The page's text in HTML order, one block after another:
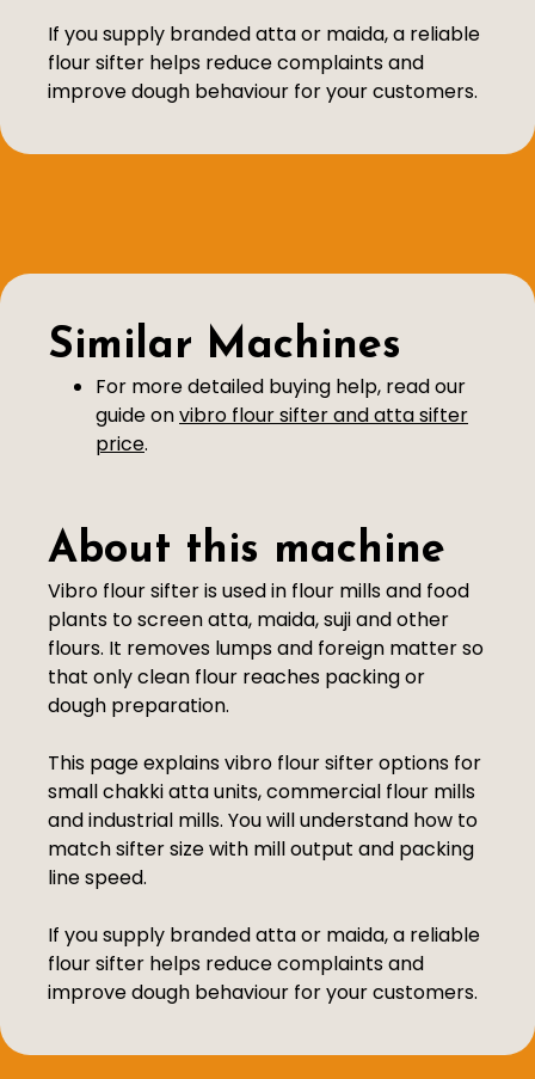
If you supply branded atta or maida, a reliable
flour sifter helps reduce complaints and
improve dough behaviour for your customers.
Similar Machines
For more detailed buying help, read our
guide onvibro flour sifter and atta sifter
price.
About this machine
Vibro flour sifter is used in flour mills and food
plants to screen atta, maida, suji and other
flours. It removes lumps and foreign matter so
that only clean flour reaches packing or
dough preparation.
This page explains vibro flour sifter options for
small chakki atta units, commercial flour mills
and industrial mills. You will understand how to
match sifter size with mill output and packing
line speed.
If you supply branded atta or maida, a reliable
flour sifter helps reduce complaints and
improve dough behaviour for your customers.